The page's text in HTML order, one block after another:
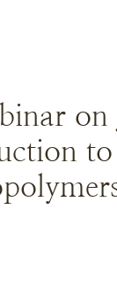
on